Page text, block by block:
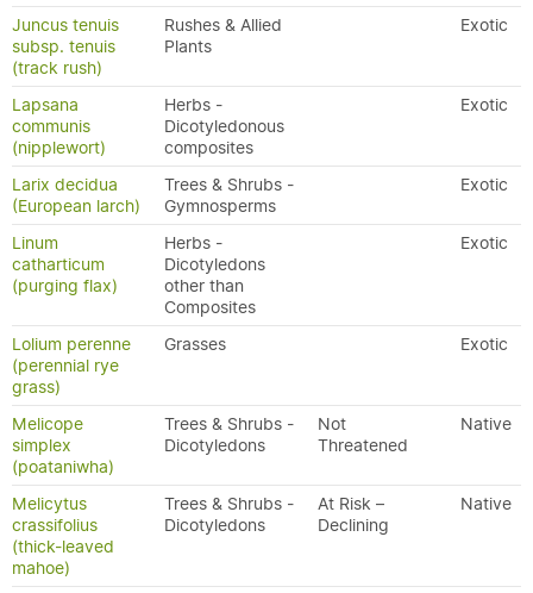
Juncus tenuis
subsp. tenuis
(track rush)
Rushes & Allied
Plants
Exotic
Lapsana
communis
(nipplewort)
Herbs -
Dicotyledonous
composites
Exotic
Larix decidua
(European larch)
Trees & Shrubs -
Gymnosperms
Exotic
Linum
catharticum
(purging flax)
Herbs -
Dicotyledons
other than
Composites
Exotic
Lolium perenne
(perennial rye
grass)
Grasses Exotic
Melicope
simplex
(poataniwha)
Trees & Shrubs -
Dicotyledons
Not
Threatened
Native
Melicytus
crassifolius
(thick-leaved
mahoe)
Trees & Shrubs -
Dicotyledons
At Risk –
Declining
Native